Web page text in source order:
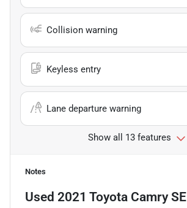
Collision warning
Keyless entry
Lane departure warning
Show all 13 features
Notes
Used 2021 Toyota Camry SE